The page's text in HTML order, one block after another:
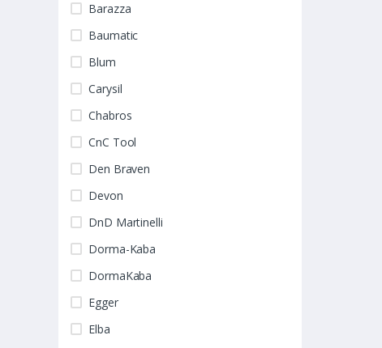
Barazza
Baumatic
Blum
Carysil
Chabros
CnC Tool
Den Braven
Devon
DnD Martinelli
Dorma-Kaba
DormaKaba
Egger
Elba